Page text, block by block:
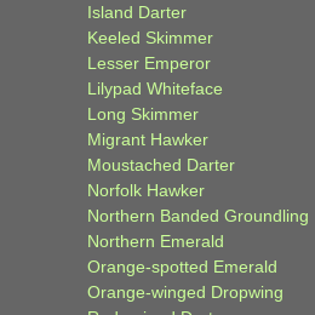
Island Darter
Keeled Skimmer
Lesser Emperor
Lilypad Whiteface
Long Skimmer
Migrant Hawker
Moustached Darter
Norfolk Hawker
Northern Banded Groundling
Northern Emerald
Orange-spotted Emerald
Orange-winged Dropwing